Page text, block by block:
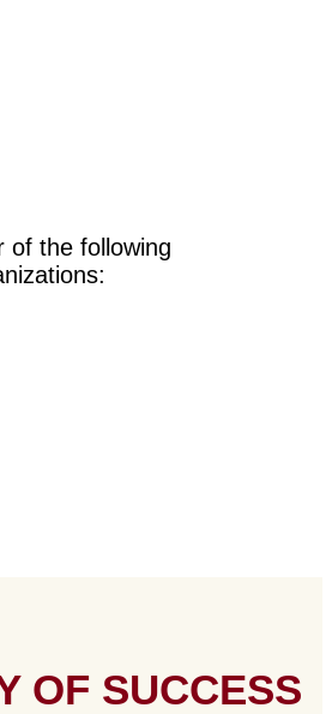
of the following
OF SUCCESS